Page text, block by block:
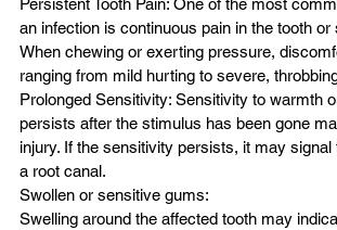
Persistent Tooth Pain: One of the most
an infection is continuous pain in the tooth or
When chewing or exerting pressure,
ranging from mild hurting to severe,
Prolonged Sensitivity: Sensitivity to warmth
persists after the stimulus has been gone
injury. If the sensitivity persists, it may
a root canal.
Swollen or sensitive gums:
Swelling around the affected tooth may